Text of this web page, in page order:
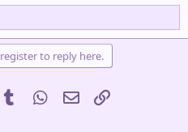
to reply here.
Tumblr WhatsApp
Email